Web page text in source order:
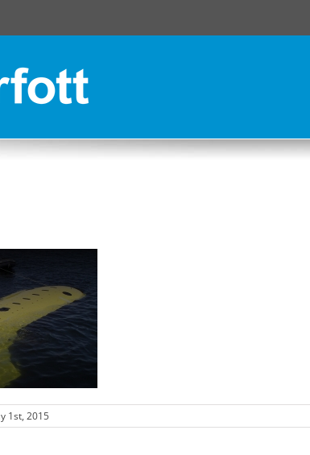
1st, 2015